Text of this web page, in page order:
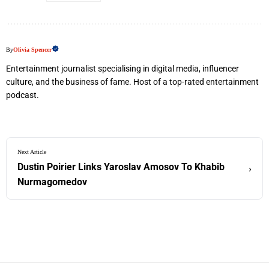
ByOlivia Spencer
Entertainment journalist specialising in digital media, influencer
culture, and the business of fame. Host of a top-rated entertainment
podcast.
Next Article
Dustin Poirier Links Yaroslav Amosov To Khabib
Nurmagomedov
›